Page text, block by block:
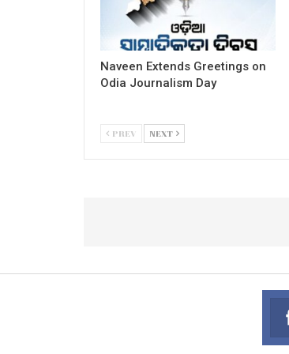
Naveen Extends Greetings on
Odia Journalism Day
PREV NEXT